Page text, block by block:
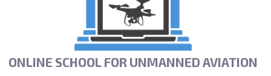
ONLINE SCHOOL FOR UNMANNED AVIATION